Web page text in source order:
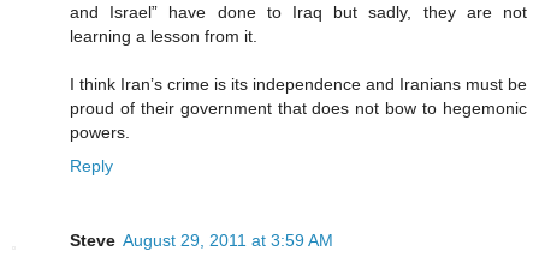
and Israel” have done to Iraq but sadly, they are not
learning a lesson from it.
I think Iran’s crime is its independence and Iranians must be
proud of their government that does not bow to hegemonic
powers.
Reply
Steve August 29, 2011 at 3:59 AM